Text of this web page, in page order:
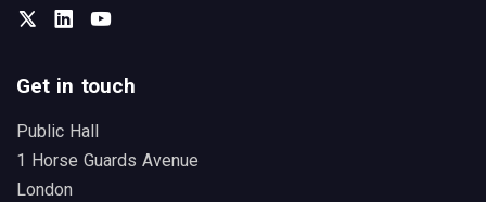
TwitterLinkedInYou Tube
Get in touch
Public Hall
1 Horse Guards Avenue
London